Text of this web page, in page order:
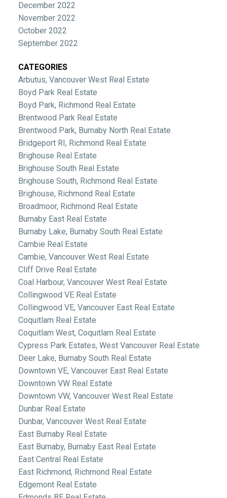
December 2022
November 2022
October 2022
September 2022
CATEGORIES
Arbutus, Vancouver West Real Estate
Boyd Park Real Estate
Boyd Park, Richmond Real Estate
Brentwood Park Real Estate
Brentwood Park, Burnaby North Real Estate
Bridgeport RI, Richmond Real Estate
Brighouse Real Estate
Brighouse South Real Estate
Brighouse South, Richmond Real Estate
Brighouse, Richmond Real Estate
Broadmoor, Richmond Real Estate
Burnaby East Real Estate
Burnaby Lake, Burnaby South Real Estate
Cambie Real Estate
Cambie, Vancouver West Real Estate
Cliff Drive Real Estate
Coal Harbour, Vancouver West Real Estate
Collingwood VE Real Estate
Collingwood VE, Vancouver East Real Estate
Coquitlam Real Estate
Coquitlam West, Coquitlam Real Estate
Cypress Park Estates, West Vancouver Real Estate
Deer Lake, Burnaby South Real Estate
Downtown VE, Vancouver East Real Estate
Downtown VW Real Estate
Downtown VW, Vancouver West Real Estate
Dunbar Real Estate
Dunbar, Vancouver West Real Estate
East Burnaby Real Estate
East Burnaby, Burnaby East Real Estate
East Central Real Estate
East Richmond, Richmond Real Estate
Edgemont Real Estate